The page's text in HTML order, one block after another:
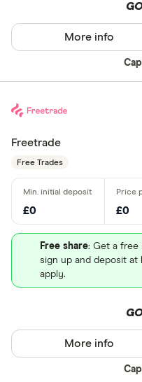
More info
Freetrade
Free Trades
£0 £0
Free share: Get a free
sign up and deposit at
apply.
More info